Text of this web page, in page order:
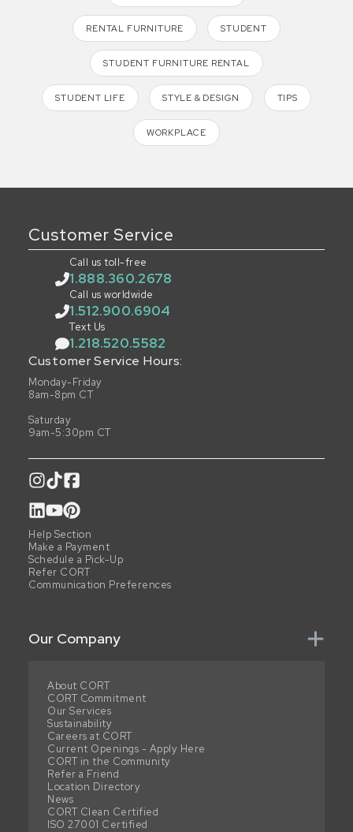
RENTAL FURNITURE STUDENT
STUDENT FURNITURE RENTAL
STUDENT LIFE STYLE & DESIGN TIPS
WORKPLACE
Customer Service
Call us toll-free
1.888.360.2678
Call us worldwide
1.512.900.6904
Text Us
1.218.520.5582
Customer Service Hours:
Monday-Friday
8am-8pm CT
Saturday
9am-5:30pm CT
Help Section
Make a Payment
Schedule a Pick-Up
Refer CORT
Communication Preferences
Our Company
About CORT
CORT Commitment
Our Services
Sustainability
Careers at CORT
Current Openings - Apply Here
CORT in the Community
Refer a Friend
Location Directory
News
CORT Clean Certified
ISO 27001 Certified